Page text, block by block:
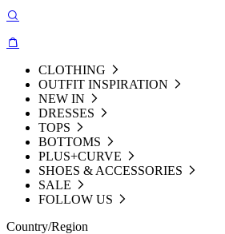
CLOTHING
OUTFIT INSPIRATION
NEW IN
DRESSES
TOPS
BOTTOMS
PLUS+CURVE
SHOES & ACCESSORIES
SALE
FOLLOW US
Country/Region